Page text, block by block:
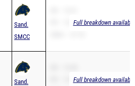
Sand.
SMCC
PR – 13.21Full breakdown
Sand.
PR – 13.49Full breakdown